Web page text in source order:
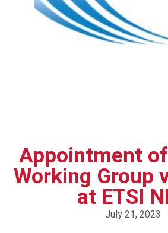
Appointment
Working Group
at ETSI
July 21, 2023